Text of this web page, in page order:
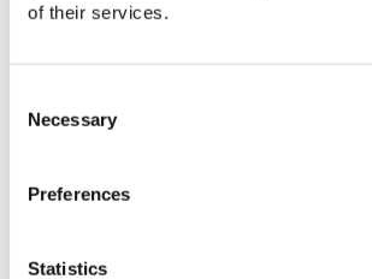
of their services.
Selection
Necessary
Preferences
Statistics